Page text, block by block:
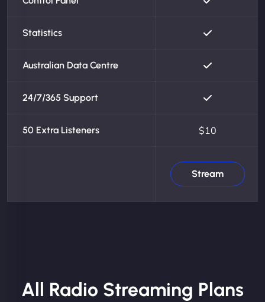
Statistics
Australian Data Centre
24/7/365 Support
50 Extra Listeners $10
Stream
All Radio Streaming Plans